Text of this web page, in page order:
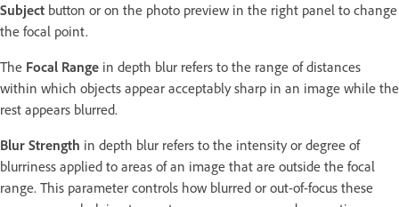
Subject button or on the photo preview in the right panel to change
the focal point.
The Focal Range in depth blur refers to the range of distances
within which objects appear acceptably sharp in an image while the
rest appears blurred.
Blur Strength in depth blur refers to the intensity or degree of
blurriness applied to areas of an image that are outside the focal
range. This parameter controls how blurred or out-of-focus these